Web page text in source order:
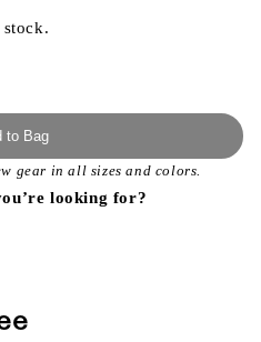
to Bag
gear in all sizes and colors.
looking for?